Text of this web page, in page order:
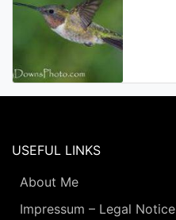
USEFUL LINKS
About Me
Impressum – Legal Notice